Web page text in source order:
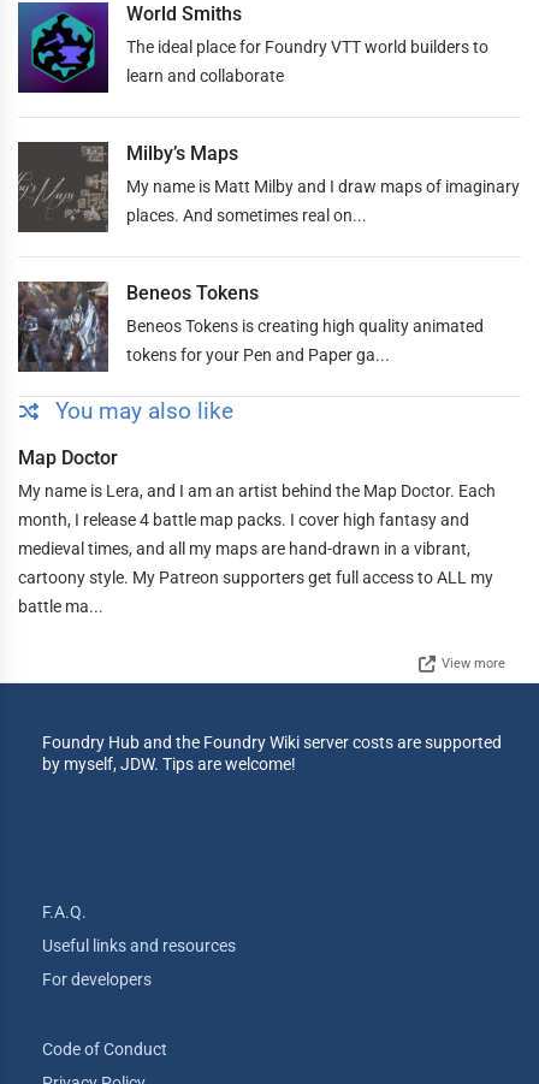
World Smiths
The ideal place for Foundry VTT world builders to
learn and collaborate
Milby’s Maps
My name is Matt Milby and I draw maps of imaginary
places. And sometimes real on...
Beneos Tokens
Beneos Tokens is creating high quality animated
tokens for your Pen and Paper ga...
You may also like
Map Doctor
My name is Lera, and I am an artist behind the Map Doctor. Each
month, I release 4 battle map packs. I cover high fantasy and
medieval times, and all my maps are hand-drawn in a vibrant,
cartoony style. My Patreon supporters get full access to ALL my
battle ma...
View more
Foundry Hub and the Foundry Wiki server costs are supported
by myself, JDW. Tips are welcome!
F.A.Q.
Useful links and resources
For developers
Code of Conduct